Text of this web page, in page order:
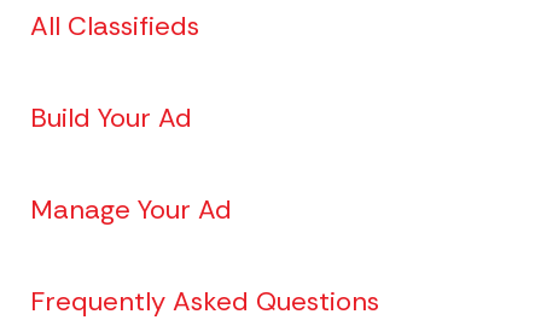
All Classifieds
Build Your Ad
Manage Your Ad
Frequently Asked Questions